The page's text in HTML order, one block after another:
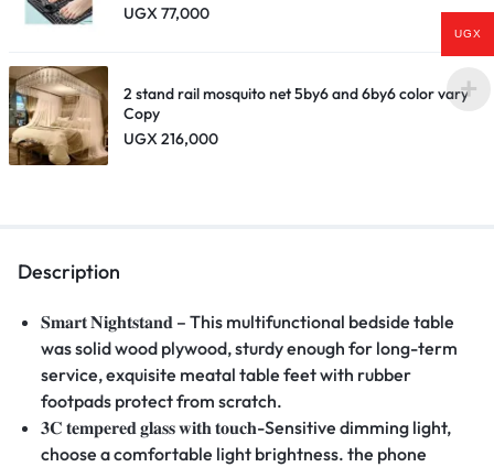
UGX77,000
2 stand rail mosquito net 5by6 and 6by6 color vary
Copy
UGX216,000
Description
𝐒𝐦𝐚𝐫𝐭𝐍𝐢𝐠𝐡𝐭𝐬𝐭𝐚𝐧𝐝 – This multifunctional bedside table
was solid wood plywood, sturdy enough for long-term
service, exquisite meatal table feet with rubber
footpads protect from scratch.
𝟑𝐂 𝐭𝐞𝐦𝐩𝐞𝐫𝐞𝐝 𝐠𝐥𝐚𝐬𝐬𝐰𝐢𝐭𝐡 𝐭𝐨𝐮𝐜𝐡-Sensitive dimming light,
choose a comfortable light brightness. the phone
UGX